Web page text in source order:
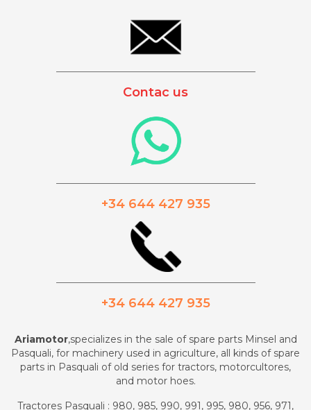
Contac us
+34 644 427 935
+34 644 427 935
Ariamotor,specializes in the sale of spare parts Minsel and
Pasquali, for machinery used in agriculture, all kinds of spare
parts in Pasquali of old series for tractors, motorcultores,
and motor hoes.
Tractores Pasquali : 980, 985, 990, 991, 995, 980, 956, 971,